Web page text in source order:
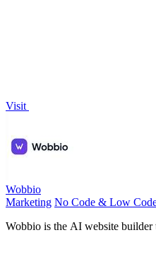
Visit
Wobbio
Marketing No Code & Low
Wobbio is the AI website builder